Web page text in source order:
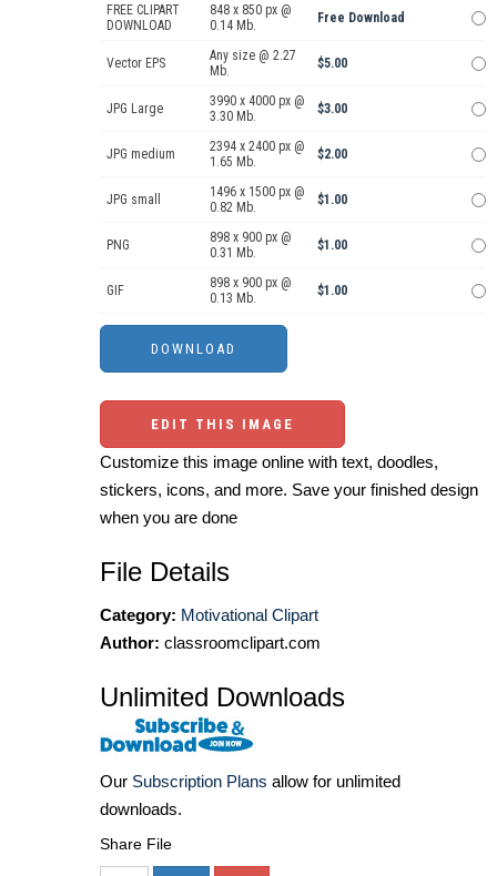
FREE CLIPART
DOWNLOAD
848 x 850 px @
0.14 Mb.
Free Download
Vector EPS
Any size @ 2.27
Mb.
$5.00
JPG Large
3990 x 4000 px @
3.30 Mb.
$3.00
JPG medium
2394 x 2400 px @
1.65 Mb.
$2.00
JPG small
1496 x 1500 px @
0.82 Mb.
$1.00
PNG
898 x 900 px @
0.31 Mb.
$1.00
GIF
898 x 900 px @
0.13 Mb.
$1.00
EDIT THIS IMAGE
Customize this image online with text, doodles,
stickers, icons, and more. Save your finished design
when you are done
File Details
Category: Motivational Clipart
Author: classroomclipart.com
Unlimited Downloads
Our Subscription Plans allow for unlimited
downloads.
Share File